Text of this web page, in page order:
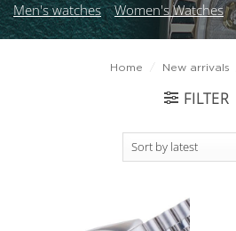
Men's watches Women's Watches
Home New arrivals
FILTER
Add to
wishlist